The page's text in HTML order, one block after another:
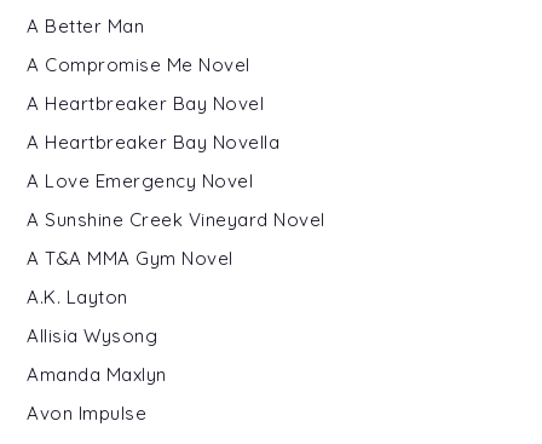
A Better Man
A Compromise Me Novel
A Heartbreaker Bay Novel
A Heartbreaker Bay Novella
A Love Emergency Novel
A Sunshine Creek Vineyard Novel
A T&A MMA Gym Novel
A.K. Layton
Allisia Wysong
Amanda Maxlyn
Avon Impulse